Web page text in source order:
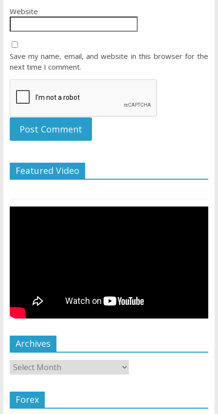
Website
Save my name, email, and website in this browser for the
next time I comment.
Featured Video
Archives
Forex